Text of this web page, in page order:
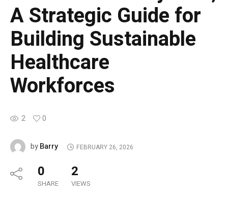
A Strategic Guide for
Building Sustainable
Healthcare
Workforces
2 0
byBarry FEBRUARY 26, 2026
0
SHARE
2
VIEWS